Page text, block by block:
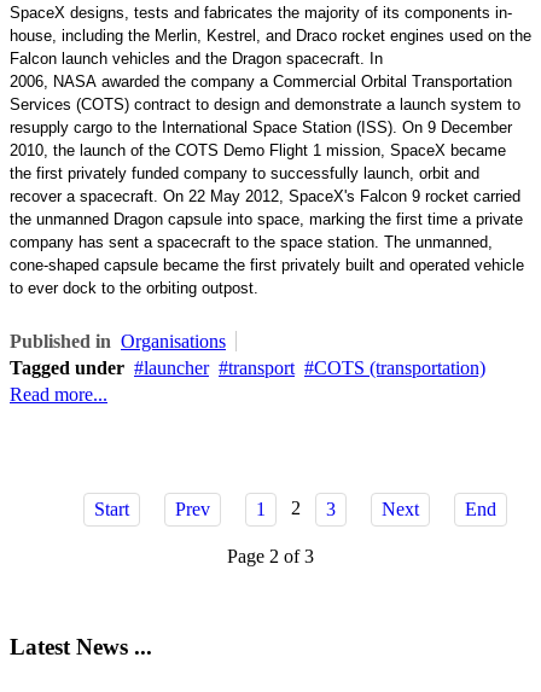
SpaceX designs, tests and fabricates the majority of its components in-
house , including the Merlin Kestrel , and Draco rocket engines used on the
Falcon launch vehicles and the Dragon spacecraft. In
2006,
NASA awarded the company a Commercial Orbital Transportation
Services (COTS) contract to design and demonstrate a launch system to
resupply cargo to the International Space Station (ISS). On 9 December
2010, the launch of the COTS Demo Flight 1 mission, SpaceX became
the first privately funded company to successfully launch, orbit and
recover a spacecraft . On 22 May 2012, SpaceX's Falcon 9 rocket carried
the unmanned Dragon capsule into space, marking the first time a private
company has sent a spacecraft to the space station. The unmanned,
cone-shaped capsule became the first privately built and operated vehicle
to ever dock to the orbiting outpost.
Published in Organisations
Tagged under
launcher transport
COTS (transportation)
Read more...
Start Prev 1 2 3 Next End
Page 2 of 3
Latest News ...